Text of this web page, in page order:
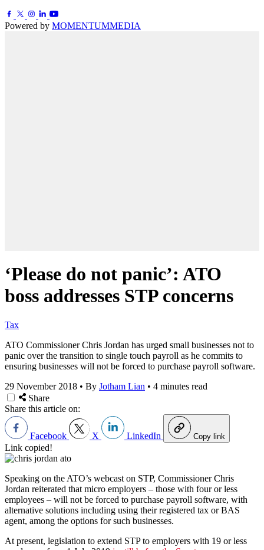
Powered by MOMENTUMMEDIA
‘Please do not panic’: ATO
boss addresses STP concerns
Tax
ATO Commissioner Chris Jordan has urged small businesses not to
panic over the transition to single touch payroll as he commits to
ensuring businesses will not be forced to purchase payroll software.
29 November 2018 • By Jotham Lian • 4 minutes read
Share
Share this article on:
Facebook X LinkedIn Copy link
Link copied!
Speaking on the ATO’s webcast on STP, Commissioner Chris
Jordan reiterated that micro employers – those with four or less
employees – will not be forced to purchase payroll software, with
alternative solutions including using their registered tax or BAS
agent, among the options for such businesses.
At present, legislation to extend STP to employers with 19 or less